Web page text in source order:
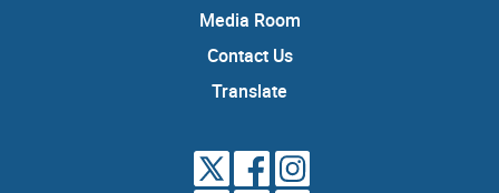
Media Room
Contact Us
Translate